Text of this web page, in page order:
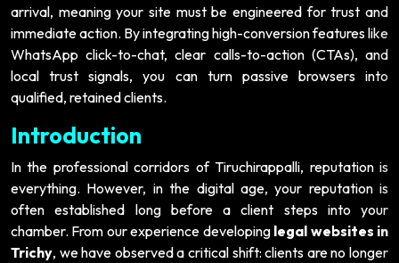
arrival, meaning your site must be engineered for trust and
immediate action. By integrating high-conversion features like
WhatsApp click-to-chat, clear calls-to-action (CTAs), and
local trust signals, you can turn passive browsers into
qualified, retained clients.
Introduction
In the professional corridors of Tiruchirappalli, reputation is
everything. However, in the digital age, your reputation is
often established long before a client steps into your
chamber. From our experience developing legal websites in
Trichy, we have observed a critical shift: clients are no longer